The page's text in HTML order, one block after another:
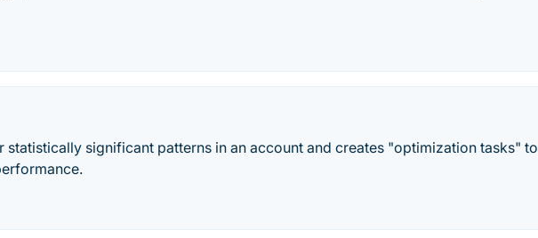
statistically significant patterns in an account and creates "optimization tasks" to